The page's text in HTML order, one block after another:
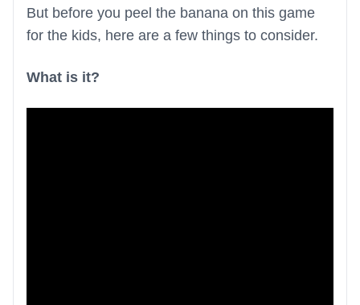
But before you peel the banana on this game
for the kids, here are a few things to consider.
What is it?